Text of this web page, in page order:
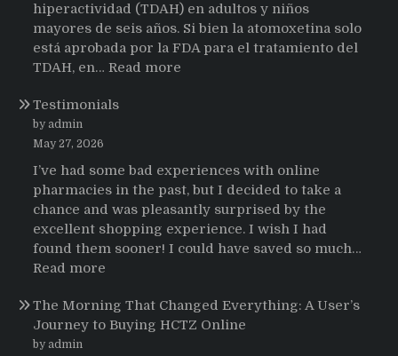
hiperactividad (TDAH) en adultos y niños
mayores de seis años. Si bien la atomoxetina solo
está aprobada por la FDA para el tratamiento del
TDAH, en… Read more
sobre
el
uso
de
Strattera
Testimonials
by admin
May 27, 2026
I’ve had some bad experiences with online
pharmacies in the past, but I decided to take a
chance and was pleasantly surprised by the
excellent shopping experience. I wish I had
found them sooner! I could have saved so much…
Read more
The Morning That Changed Everything: A User’s
Journey to Buying HCTZ Online
by admin